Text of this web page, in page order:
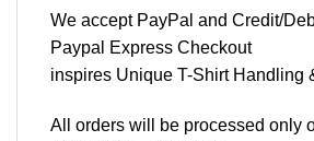
We accept PayPal and Credit/
Paypal Express Checkout
inspires Unique T-Shirt Handling
All orders will be processed only